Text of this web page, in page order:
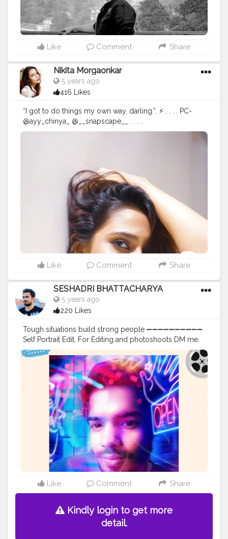
Like Comment Share
Nikita Morgaonkar
5 years ago
416 Likes
“I got to do things my own way, darling.”. ⚡ . . . . PC-
@ayy_chinya_ @__snapscape__ . . . .
#fashionphotography #fashion #photography
#fashiondesigner #fashionphotographer
#fashionmodel #beauty #instagood #modeling
#indianportraits #fashionweek
#fashiongram #love #makeup
#editorial
#nikitamorgaonkar
Like Comment Share
SESHADRI BHATTACHARYA
5 years ago
220 Likes
Tough situations build strong people ➖➖➖➖➖➖➖➖➖➖
Self Portrait Edit. For Editing and photoshoots DM me.
➖➖➖➖➖➖➖➖➖➖ Comment your views on this editing.
➖➖➖➖➖➖➖➖➖➖ . . . . . . . . . . . . .#potraits #potraitmood
#modelingphotography #photoshootideas
#photoshootday #photoshoot?#photoshoot?
#modelphotoshoot #outdoorphotoshoot
#modelsofinstagram
#modelstyle #modelpose
#posesforpictures #inspodaily #inspofashion
#shootmode #cameraporn #handsomemen
#handsomeboys
#handsomeguy #hairstyleoftheday
#hairstylemen #hairstylesformen #menhairstyle
#edit_perfection #editors #photoediting
#photoedits
#beardmen #creatorshala
Like Comment Share
Kindly login to get more
detail.